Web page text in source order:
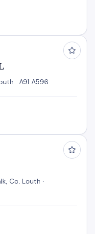
· A91 A596
Co. Louth ·